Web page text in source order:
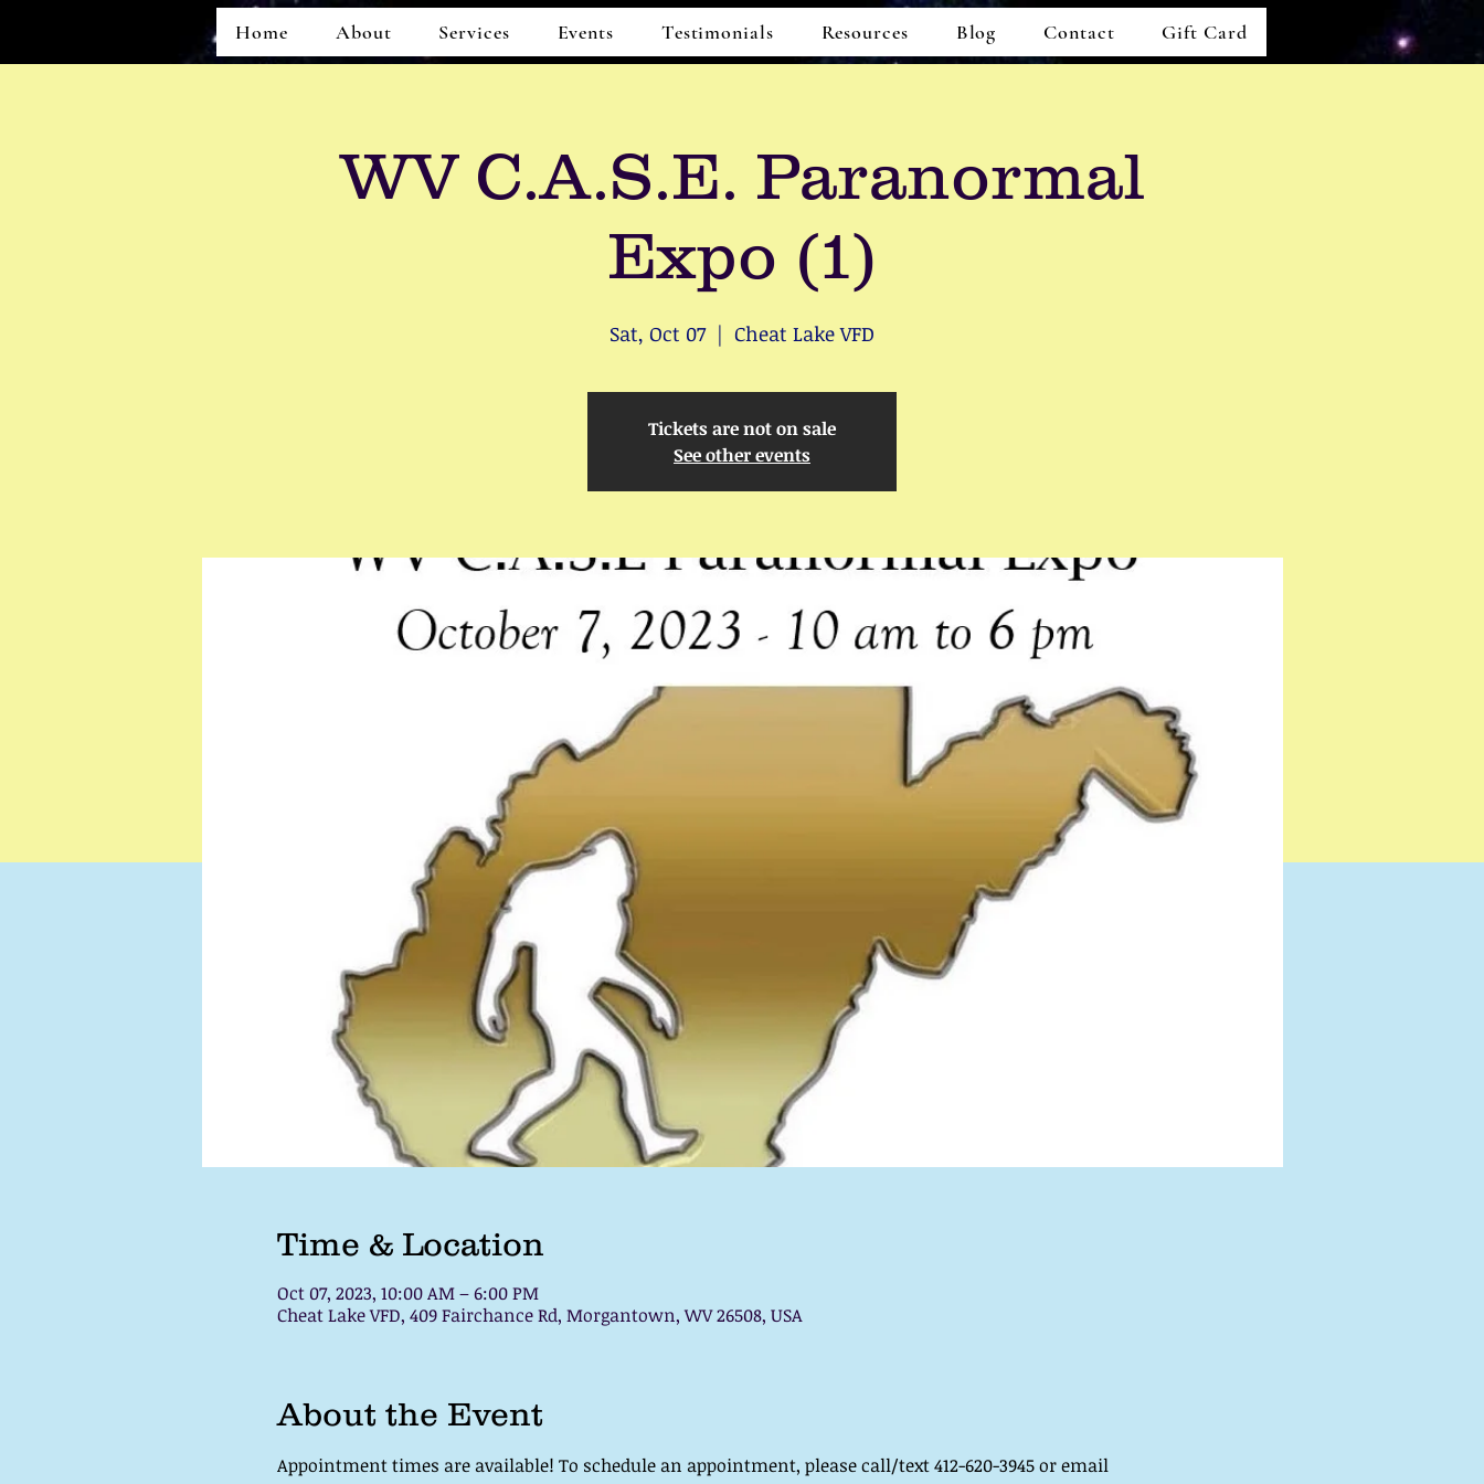
Home About Services Events Testimonials Resources Blog Contact Gift Card
WV C.A.S.E. Paranormal
Expo (1)
Sat, Oct 07
  |
Cheat Lake VFD
Tickets are not on sale
See other events
Time & Location
Oct 07, 2023, 10:00 AM – 6:00 PM
Cheat Lake VFD, 409 Fairchance Rd, Morgantown, WV 26508, USA
About the Event
Appointment times are available! To schedule an appointment, please call/text 412-620-3945 or email